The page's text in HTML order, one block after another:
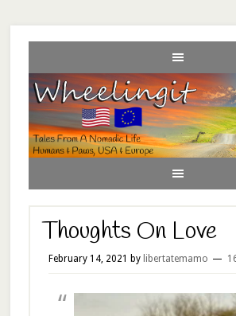
Thoughts On Love
February 14, 2021 by libertatemamo